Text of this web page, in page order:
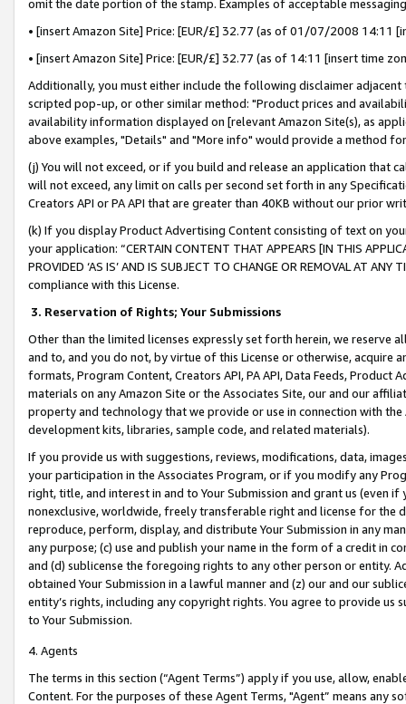
omit the date portion of the stamp. Examples of acceptable
• [insert Amazon Site] Price: [EUR/£] 32.77 (as of 01/07/2008 14:11
• [insert Amazon Site] Price: [EUR/£] 32.77 (as of 14:11 [insert time
Additionally, you must either include the following disclaimer
scripted pop-up, or other similar method: "Product prices and
availability information displayed on [relevant Amazon Site(s), as
above examples, "Details" and "More info" would provide a method
(j) You will not exceed, or if you build and release an application that
will not exceed, any limit on calls per second set forth in any
Creators API or PA API that are greater than 40KB without our prior
(k) If you display Product Advertising Content consisting of text on
your application: “CERTAIN CONTENT THAT APPEARS [IN THIS
PROVIDED ‘AS IS’ AND IS SUBJECT TO CHANGE OR REMOVAL AT
compliance with this License.
3. Reservation of Rights; Your Submissions
Other than the limited licenses expressly set forth herein, we
and to, and you do not, by virtue of this License or otherwise, acquire
formats, Program Content, Creators API, PA API, Data Feeds,
materials on any Amazon Site or the Associates Site, our and our
property and technology that we provide or use in connection with
development kits, libraries, sample code, and related materials).
If you provide us with suggestions, reviews, modifications, data,
your participation in the Associates Program, or if you modify any
right, title, and interest in and to Your Submission and grant us (even
nonexclusive, worldwide, freely transferable right and license for
reproduce, perform, display, and distribute Your Submission in any
any purpose; (c) use and publish your name in the form of a credit in
and (d) sublicense the foregoing rights to any other person or entity.
obtained Your Submission in a lawful manner and (z) our and our
entity’s rights, including any copyright rights. You agree to provide us
to Your Submission.
4. Agents
The terms in this section (“Agent Terms”) apply if you use, allow,
Content. For the purposes of these Agent Terms, "Agent” means